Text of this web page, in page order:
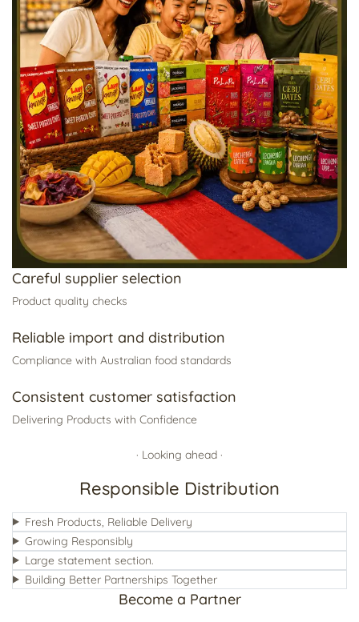
Careful supplier selection
Product quality checks
Reliable import and distribution
Compliance with Australian food standards
Consistent customer satisfaction
Delivering Products with Confidence
· Looking ahead ·
Responsible Distribution
Fresh Products, Reliable Delivery
Growing Responsibly
Large statement section.
Building Better Partnerships Together
Become a Partner